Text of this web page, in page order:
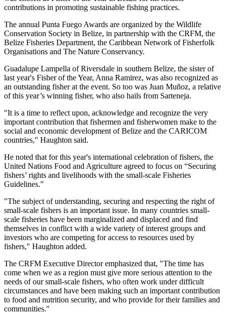
contributions in promoting sustainable fishing practices.
The annual Punta Fuego Awards are organized by the Wildlife
Conservation Society in Belize, in partnership with the CRFM, the
Belize Fisheries Department, the Caribbean Network of Fisherfolk
Organisations and The Nature Conservancy.
Guadalupe Lampella of Riversdale in southern Belize, the sister of
last year's Fisher of the Year, Anna Ramirez, was also recognized as
an outstanding fisher at the event. So too was Juan Muñoz, a relative
of this year’s winning fisher, who also hails from Sarteneja.
"It is a time to reflect upon, acknowledge and recognize the very
important contribution that fishermen and fisherwomen make to the
social and economic development of Belize and the CARICOM
countries," Haughton said.
He noted that for this year's international celebration of fishers, the
United Nations Food and Agriculture agreed to focus on “Securing
fishers’ rights and livelihoods with the small-scale Fisheries
Guidelines.”
"The subject of understanding, securing and respecting the right of
small-scale fishers is an important issue. In many countries small-
scale fisheries have been marginalized and displaced and find
themselves in conflict with a wide variety of interest groups and
investors who are competing for access to resources used by
fishers," Haughton added.
The CRFM Executive Director emphasized that, "The time has
come when we as a region must give more serious attention to the
needs of our small-scale fishers, who often work under difficult
circumstances and have been making such an important contribution
to food and nutrition security, and who provide for their families and
communities."